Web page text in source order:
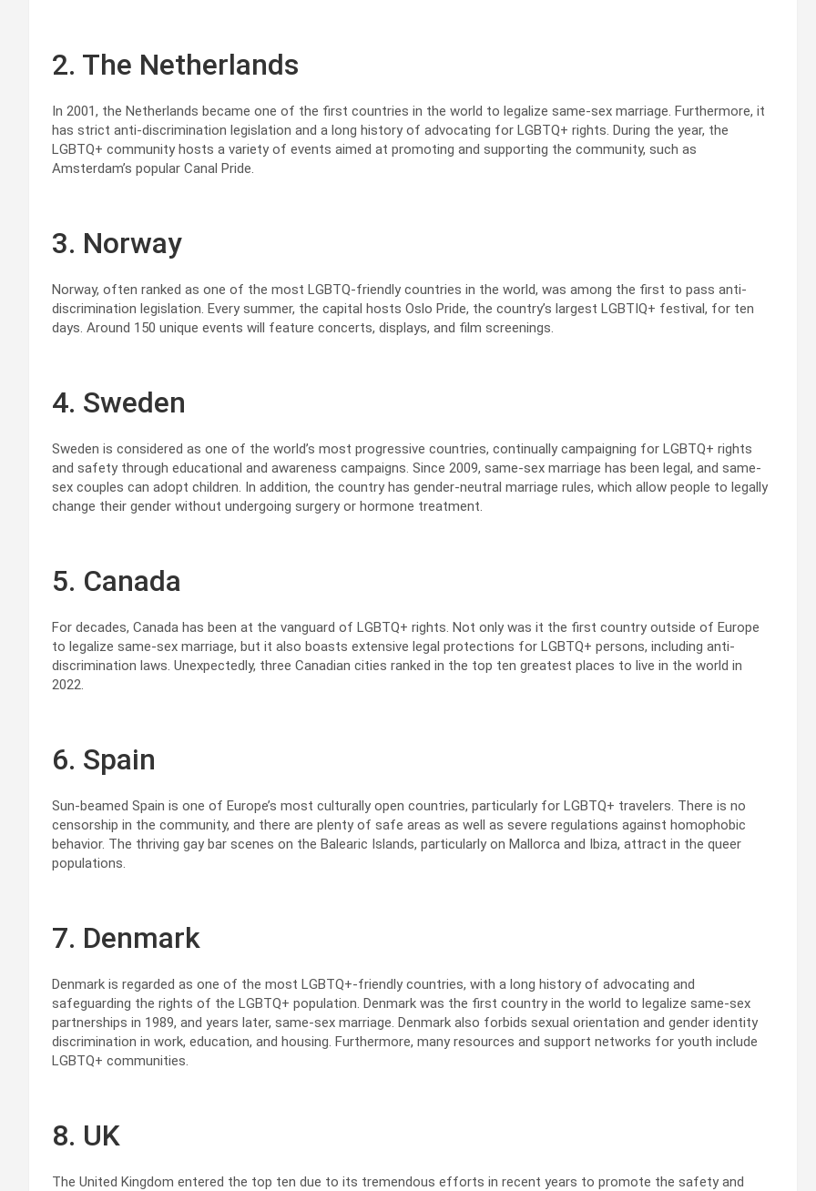
2. The Netherlands
In 2001, the Netherlands became one of the first countries in the world to legalize same-sex marriage. Furthermore, it
has strict anti-discrimination legislation and a long history of advocating for LGBTQ+ rights. During the year, the
LGBTQ+ community hosts a variety of events aimed at promoting and supporting the community, such as
Amsterdam’s popular Canal Pride.
3. Norway
Norway, often ranked as one of the most LGBTQ-friendly countries in the world, was among the first to pass anti-
discrimination legislation. Every summer, the capital hosts Oslo Pride, the country’s largest LGBTIQ+ festival, for ten
days. Around 150 unique events will feature concerts, displays, and film screenings.
4. Sweden
Sweden is considered as one of the world’s most progressive countries, continually campaigning for LGBTQ+ rights
and safety through educational and awareness campaigns. Since 2009, same-sex marriage has been legal, and same-
sex couples can adopt children. In addition, the country has gender-neutral marriage rules, which allow people to legally
change their gender without undergoing surgery or hormone treatment.
5. Canada
For decades, Canada has been at the vanguard of LGBTQ+ rights. Not only was it the first country outside of Europe
to legalize same-sex marriage, but it also boasts extensive legal protections for LGBTQ+ persons, including anti-
discrimination laws. Unexpectedly, three Canadian cities ranked in the top ten greatest places to live in the world in
2022.
6. Spain
Sun-beamed Spain is one of Europe’s most culturally open countries, particularly for LGBTQ+ travelers. There is no
censorship in the community, and there are plenty of safe areas as well as severe regulations against homophobic
behavior. The thriving gay bar scenes on the Balearic Islands, particularly on Mallorca and Ibiza, attract in the queer
populations.
7. Denmark
Denmark is regarded as one of the most LGBTQ+-friendly countries, with a long history of advocating and
safeguarding the rights of the LGBTQ+ population. Denmark was the first country in the world to legalize same-sex
partnerships in 1989, and years later, same-sex marriage. Denmark also forbids sexual orientation and gender identity
discrimination in work, education, and housing. Furthermore, many resources and support networks for youth include
LGBTQ+ communities.
8. UK
The United Kingdom entered the top ten due to its tremendous efforts in recent years to promote the safety and